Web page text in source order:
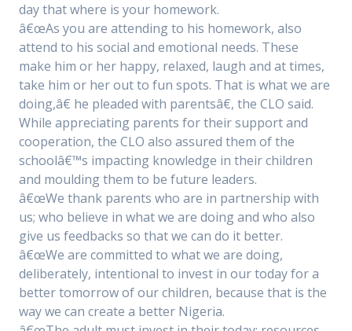
day that where is your homework.
â€œAs you are attending to his homework, also
attend to his social and emotional needs. These
make him or her happy, relaxed, laugh and at times,
take him or her out to fun spots. That is what we are
doing,â€ he pleaded with parentsâ€, the CLO said.
While appreciating parents for their support and
cooperation, the CLO also assured them of the
schoolâ€™s impacting knowledge in their children
and moulding them to be future leaders.
â€œWe thank parents who are in partnership with
us; who believe in what we are doing and who also
give us feedbacks so that we can do it better.
â€œWe are committed to what we are doing,
deliberately, intentional to invest in our today for a
better tomorrow of our children, because that is the
way we can create a better Nigeria.